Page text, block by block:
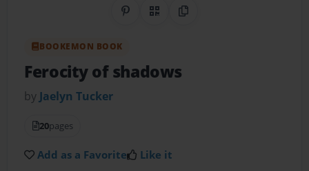
Share on Pinterest
QR CodeCopy Link
BOOKEMON BOOK
Ferocity of shadows
by Jaelyn Tucker
20pages
Add as a Favorite Like it